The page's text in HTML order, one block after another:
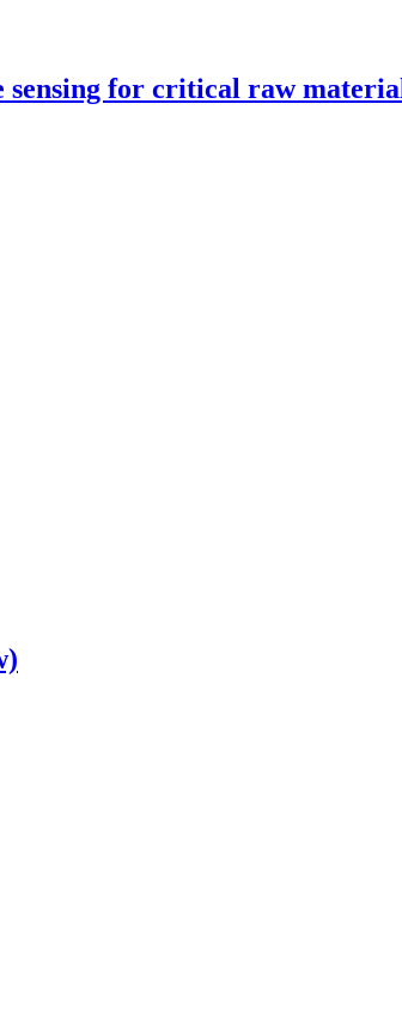
sensing for critical raw